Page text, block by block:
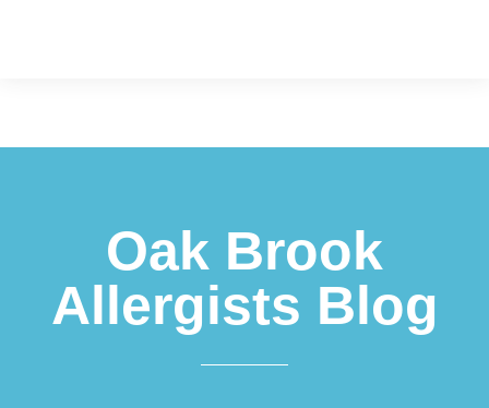
Oak Brook
Allergists Blog